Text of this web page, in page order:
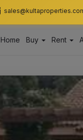
Home Buy Rent